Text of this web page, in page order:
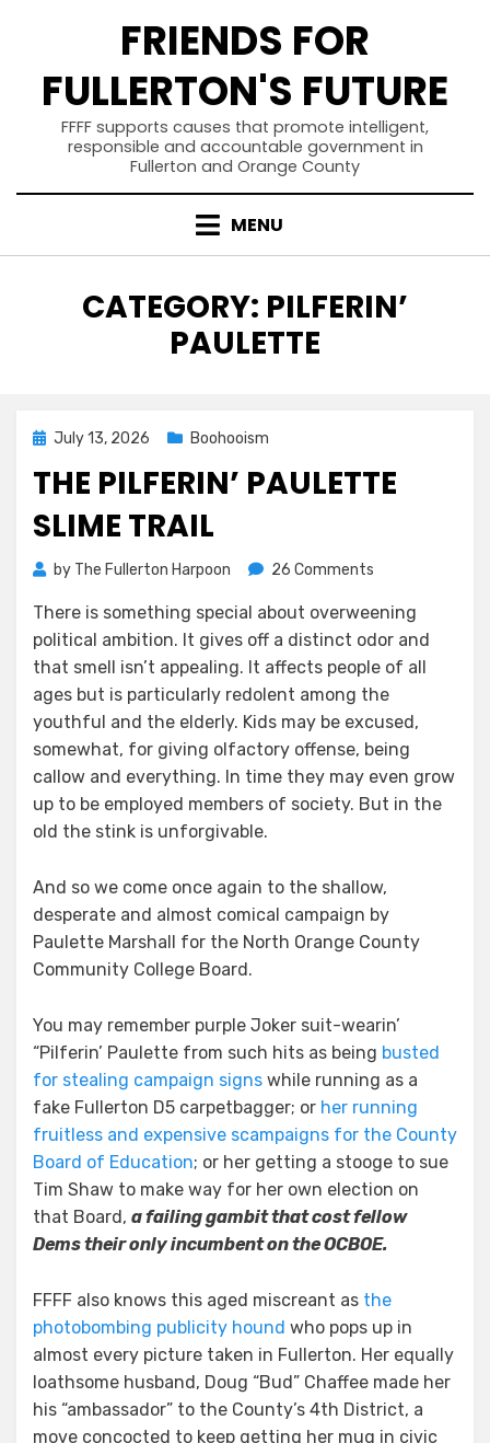
FRIENDS FOR
FULLERTON'S FUTURE
FFFF supports causes that promote intelligent,
responsible and accountable government in
Fullerton and Orange County
MENU
CATEGORY: PILFERIN’
PAULETTE
Posted
July 13, 2026 Boohooism
THE PILFERIN’ PAULETTE
SLIME TRAIL
by The Fullerton Harpoon 26 Comments
Pilferin’
Paulette
Slime
Trail
There is something special about overweening
political ambition. It gives off a distinct odor and
that smell isn’t appealing. It affects people of all
ages but is particularly redolent among the
youthful and the elderly. Kids may be excused,
somewhat, for giving olfactory offense, being
callow and everything. In time they may even grow
up to be employed members of society. But in the
old the stink is unforgivable.
And so we come once again to the shallow,
desperate and almost comical campaign by
Paulette Marshall for the North Orange County
Community College Board.
You may remember purple Joker suit-wearin’
“Pilferin’ Paulette from such hits as being busted
for stealing campaign signs while running as a
fake Fullerton D5 carpetbagger; or her running
fruitless and expensive scampaigns for the County
Board of Education; or her getting a stooge to sue
Tim Shaw to make way for her own election on
that Board, a failing gambit that cost fellow
Dems their only incumbent on the OCBOE.
FFFF also knows this aged miscreant as the
photobombing publicity hound who pops up in
almost every picture taken in Fullerton. Her equally
loathsome husband, Doug “Bud” Chaffee made her
his “ambassador” to the County’s 4th District, a
move concocted to keep getting her mug in civic